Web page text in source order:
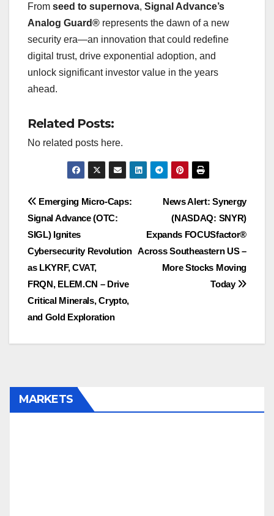
From seed to supernova, Signal Advance’s
Analog Guard® represents the dawn of a new
security era—an innovation that could redefine
digital trust, drive exponential adoption, and
unlock significant investor value in the years
ahead.
Related Posts:
No related posts here.
Post
navigation
News Alert: Synergy
(NASDAQ: SNYR)
Expands FOCUSfactor®
Across Southeastern US –
More Stocks Moving
Today
Emerging Micro-Caps:
Signal Advance (OTC:
SIGL) Ignites
Cybersecurity Revolution
as LKYRF, CVAT,
FRQN, ELEM.CN – Drive
Critical Minerals, Crypto,
and Gold Exploration
MARKETS